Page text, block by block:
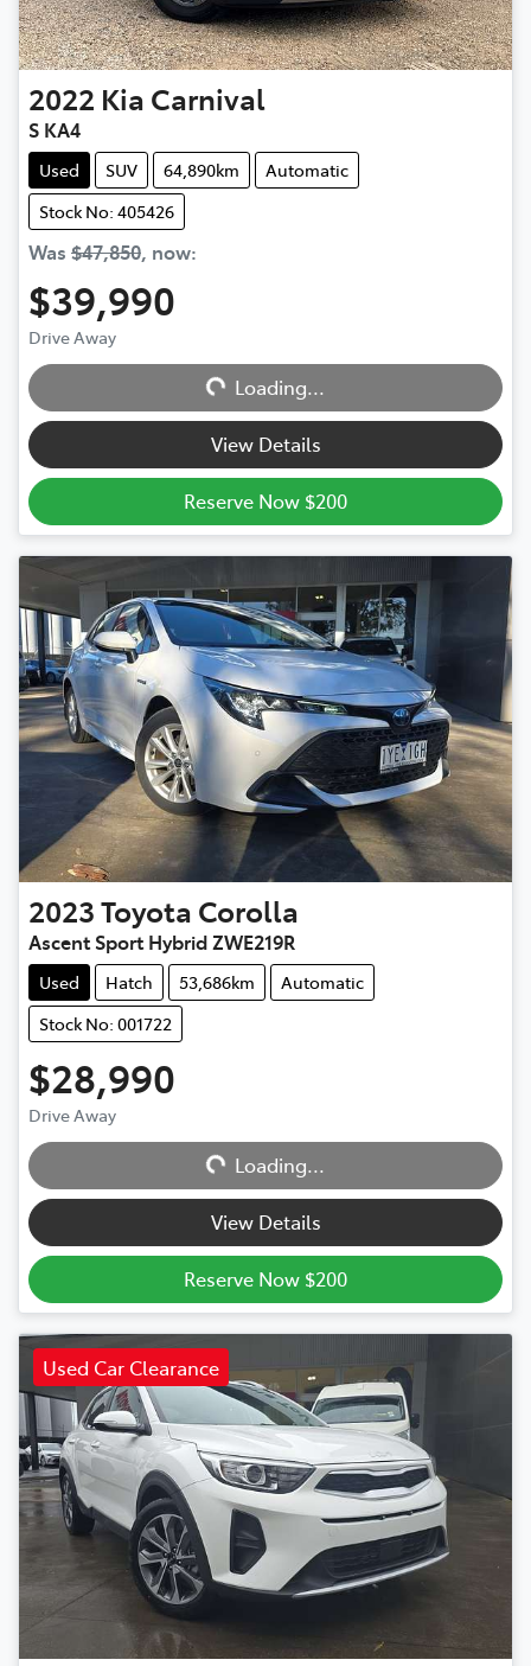
2022 Kia Carnival
S KA4
Used SUV 64,890km
Automatic
Stock No: 405426
Was $47,850, now:
$39,990
Drive Away
Loading...
Loading...
View Details
Reserve Now $200
2023Toyota Corolla
Ascent Sport Hybrid ZWE219R
Used Hatch 53,686km
Automatic
Stock No: 001722
$28,990
Drive Away
Loading...
Loading...
View Details
Reserve Now $200
Used Car Clearance